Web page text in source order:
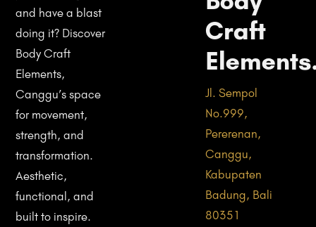
and have a blast
doing it? Discover
Body Craft
Elements,
Canggu’s space
for movement,
strength, and
transformation.
Aesthetic,
functional, and
built to inspire.
Craft
Jl. Sempol
No.999,
Pererenan,
Canggu,
Kabupaten
Badung, Bali
80351